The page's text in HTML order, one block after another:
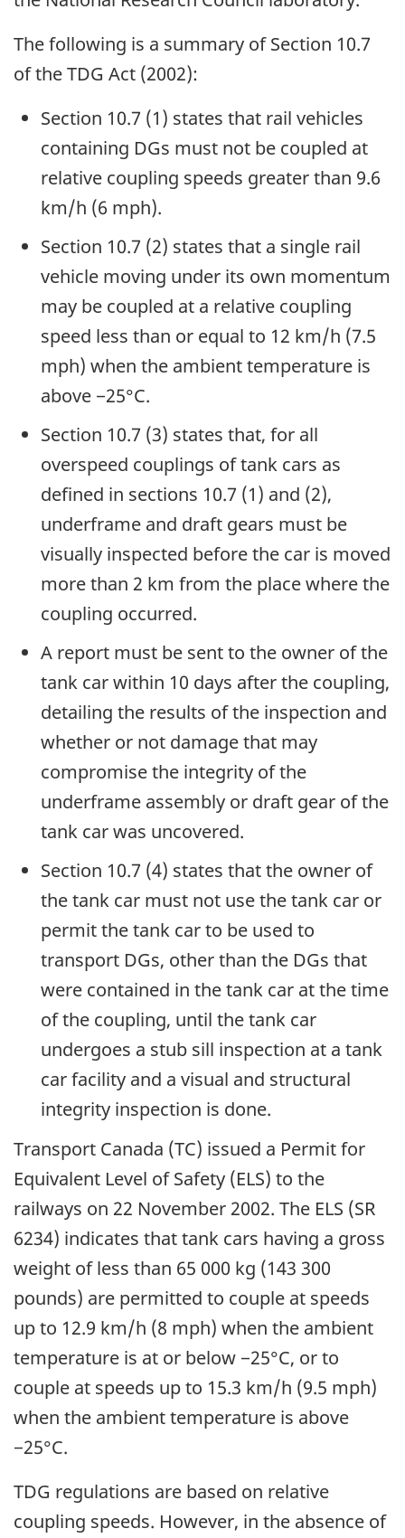
The following is a summary of Section 10.7
of the TDG Act (2002):
Section 10.7 (1) states that rail vehicles
containing DGs must not be coupled at
relative coupling speeds greater than 9.6
km/h (6 mph).
Section 10.7 (2) states that a single rail
vehicle moving under its own momentum
may be coupled at a relative coupling
speed less than or equal to 12 km/h (7.5
mph) when the ambient temperature is
above −25°C.
Section 10.7 (3) states that, for all
overspeed couplings of tank cars as
defined in sections 10.7 (1) and (2),
underframe and draft gears must be
visually inspected before the car is moved
more than 2 km from the place where the
coupling occurred.
A report must be sent to the owner of the
tank car within 10 days after the coupling,
detailing the results of the inspection and
whether or not damage that may
compromise the integrity of the
underframe assembly or draft gear of the
tank car was uncovered.
Section 10.7 (4) states that the owner of
the tank car must not use the tank car or
permit the tank car to be used to
transport DGs, other than the DGs that
were contained in the tank car at the time
of the coupling, until the tank car
undergoes a stub sill inspection at a tank
car facility and a visual and structural
integrity inspection is done.
Transport Canada (TC) issued a Permit for
Equivalent Level of Safety (ELS) to the
railways on 22 November 2002. The ELS (SR
6234) indicates that tank cars having a gross
weight of less than 65 000 kg (143 300
pounds) are permitted to couple at speeds
up to 12.9 km/h (8 mph) when the ambient
temperature is at or below −25°C, or to
couple at speeds up to 15.3 km/h (9.5 mph)
when the ambient temperature is above
−25°C.
TDG regulations are based on relative
coupling speeds. However, in the absence of